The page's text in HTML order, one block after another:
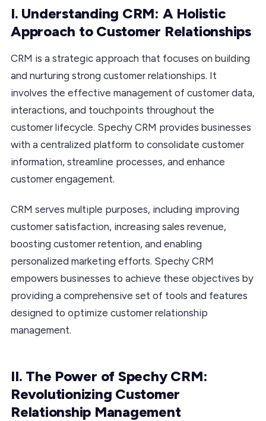
I. Understanding CRM: A Holistic
Approach to Customer Relationships
CRM is a strategic approach that focuses on building
and nurturing strong customer relationships. It
involves the effective management of customer data,
interactions, and touchpoints throughout the
customer lifecycle. Spechy CRM provides businesses
with a centralized platform to consolidate customer
information, streamline processes, and enhance
customer engagement.
CRM serves multiple purposes, including improving
customer satisfaction, increasing sales revenue,
boosting customer retention, and enabling
personalized marketing efforts. Spechy CRM
empowers businesses to achieve these objectives by
providing a comprehensive set of tools and features
designed to optimize customer relationship
management.
II. The Power of Spechy CRM:
Revolutionizing Customer
Relationship Management